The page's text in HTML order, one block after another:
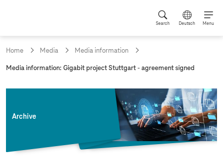
Search Deutsch Menu
Home Media Media information
c
Media information: Gigabit project Stuttgart - agreement signed
Archive